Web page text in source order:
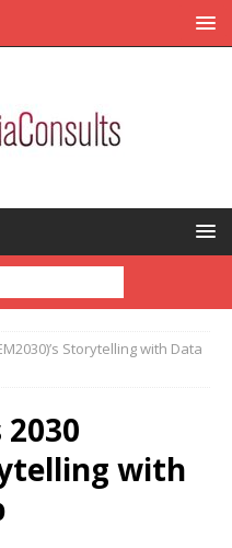
Storytelling with Data
with